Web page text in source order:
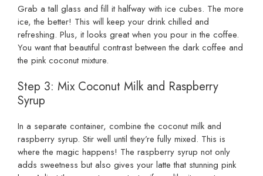
Grab a tall glass and fill it halfway with ice cubes. The more
ice, the better! This will keep your drink chilled and
refreshing. Plus, it looks great when you pour in the coffee.
You want that beautiful contrast between the dark coffee and
the pink coconut mixture.
Step 3: Mix Coconut Milk and Raspberry
Syrup
In a separate container, combine the coconut milk and
raspberry syrup. Stir well until they’re fully mixed. This is
where the magic happens! The raspberry syrup not only
adds sweetness but also gives your latte that stunning pink